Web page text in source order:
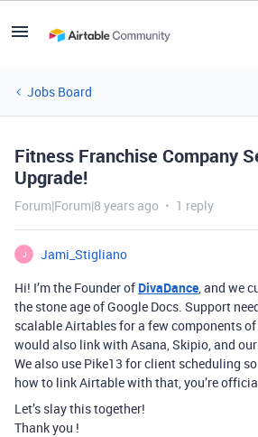
Jobs Board
Fitness Franchise Company
Upgrade!
Forum|Forum|8 years ago 1 reply
J
Jami_Stigliano
Hi! I’m the Founder of DivaDance, and we
the stone age of Google Docs. Support
scalable Airtables for a few components
would also link with Asana, Skipio, and
We also use Pike13 for client scheduling
how to link Airtable with that, you’re
Let’s slay this together!
Thank you !